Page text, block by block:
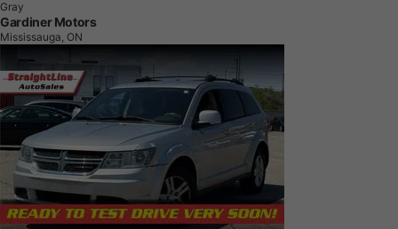
Gray
Gardiner Motors
Mississauga, ON